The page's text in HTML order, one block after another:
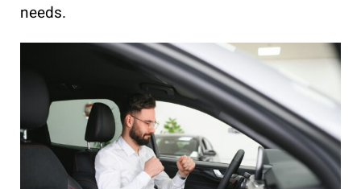
needs.